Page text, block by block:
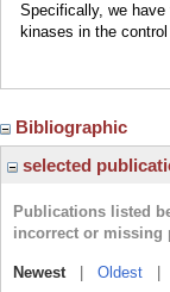
Specifically, we
kinases in the
Bibliographic
selected
Publications listed
incorrect or missing
Newest| Oldest